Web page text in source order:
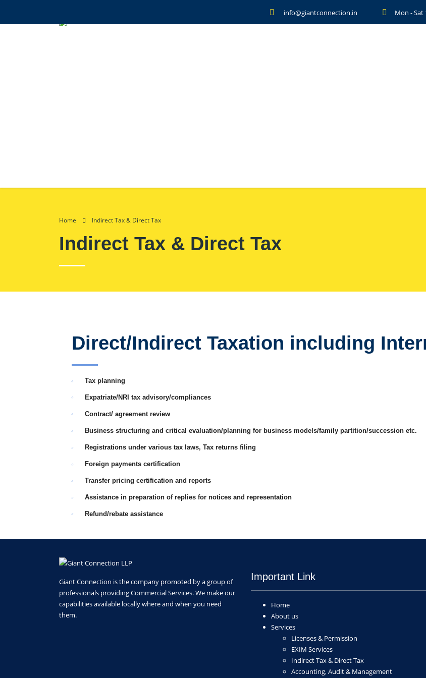
info@giantconnection.in Mon - Sat
Home Indirect Tax & Direct Tax
Indirect Tax & Direct Tax
Direct/Indirect Taxation including
Tax planning
Expatriate/NRI tax advisory/compliances
Contract/ agreement review
Business structuring and critical evaluation/planning for business models/family partition/succession etc.
Registrations under various tax laws, Tax returns filing
Foreign payments certification
Transfer pricing certification and reports
Assistance in preparation of replies for notices and representation
Refund/rebate assistance
Giant Connection is the company promoted by a group of
professionals providing Commercial Services. We make our
capabilities available locally where and when you need
them.
Important Link
Home
About us
Services
Licenses & Permission
EXIM Services
Indirect Tax & Direct Tax
Accounting, Audit & Management